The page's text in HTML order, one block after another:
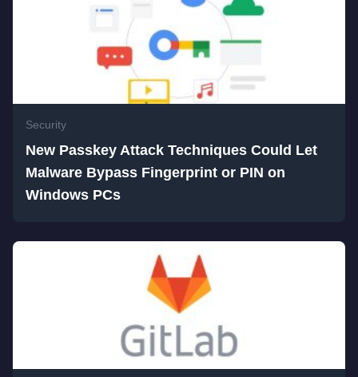
Security
New Passkey Attack Techniques Could Let
Malware Bypass Fingerprint or PIN on
Windows PCs